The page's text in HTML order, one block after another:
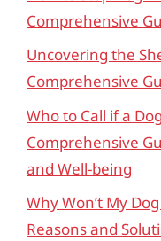
Comprehensive
Uncovering the
Comprehensive
Who to Call if a
Comprehensive
and Well-being
Why Won’t My
Reasons and